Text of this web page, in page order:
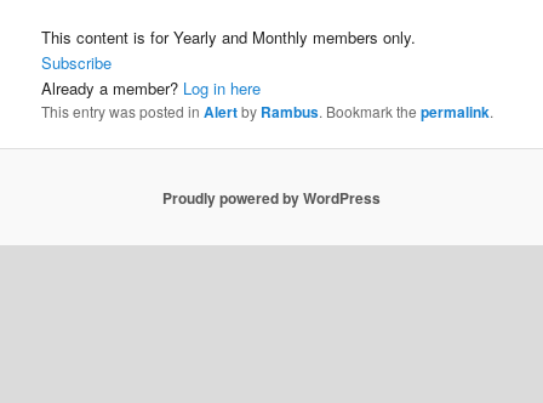
This content is for Yearly and Monthly members only.
Subscribe
Already a member? Log in here
This entry was posted inAlertby Rambus. Bookmark thepermalink.
Proudly powered by WordPress